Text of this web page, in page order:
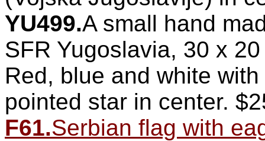
YU499.A small hand
SFR Yugoslavia, 30 x
Red, blue and white
pointed star in center.
F61.Serbian flag with